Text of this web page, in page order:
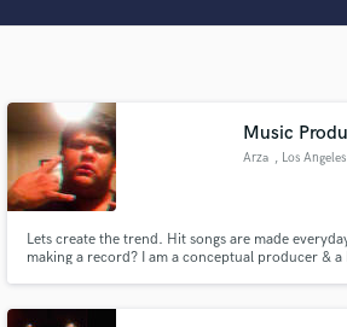
Music
Arza , Los Angeles
Lets create the trend. Hit songs are made
making a record? I am a conceptual producer & a
executing your product, lets connect.
audio samples and verified